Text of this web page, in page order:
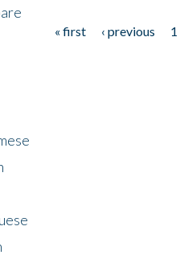
« first ‹ previous 1